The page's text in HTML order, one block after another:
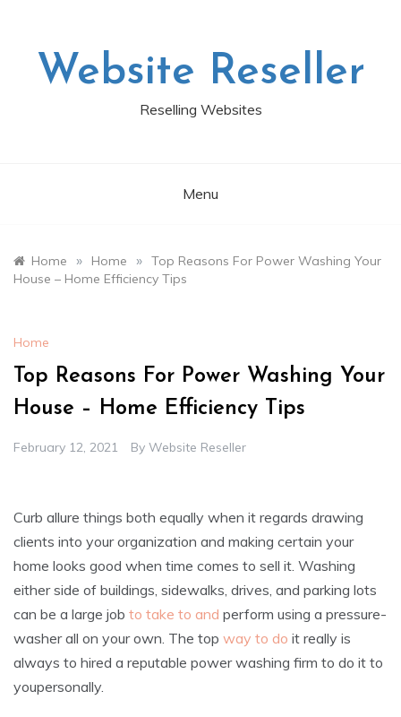
Website Reseller
Reselling Websites
Menu
Home » Home » Top Reasons For Power Washing Your
House – Home Efficiency Tips
Home
Top Reasons For Power Washing Your
House – Home Efficiency Tips
February 12, 2021 By Website Reseller
Curb allure things both equally when it regards drawing
clients into your organization and making certain your
home looks good when time comes to sell it. Washing
either side of buildings, sidewalks, drives, and parking lots
can be a large job to take to and perform using a pressure-
washer all on your own. The top way to do it really is
always to hired a reputable power washing firm to do it to
youpersonally.